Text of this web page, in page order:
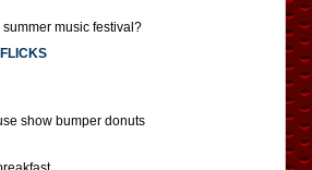
music festival?
show bumper donuts